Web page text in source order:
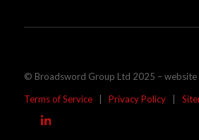
© Broadsword Group Ltd 2025 – website
Terms of Service| Privacy Policy|